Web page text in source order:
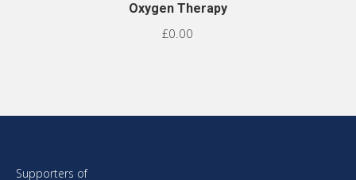
Oxygen Therapy
£0.00
Supporters of